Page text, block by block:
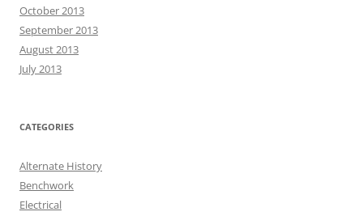
October 2013
September 2013
August 2013
July 2013
CATEGORIES
Alternate History
Benchwork
Electrical